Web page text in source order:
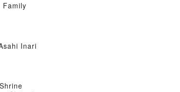
Family
Inari